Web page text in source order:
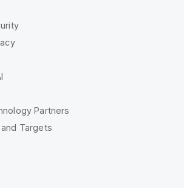
Partners
Targets